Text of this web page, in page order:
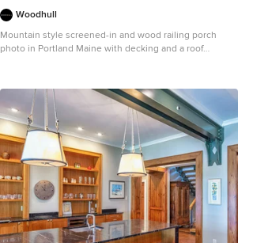
Woodhull
Mountain style screened-in and wood railing porch
photo in Portland Maine with decking and a roof